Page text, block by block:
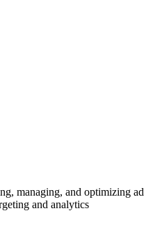
managing, and optimizing ad
and analytics